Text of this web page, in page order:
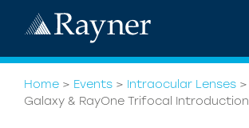
Home > Events > Intraocular Lenses >
Galaxy & RayOne Trifocal Introduction